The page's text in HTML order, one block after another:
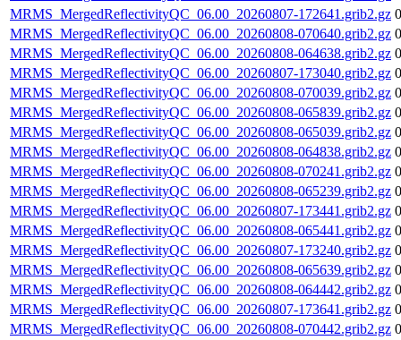
MRMS_MergedReflectivityQC_06.00_20260807-172641.grib2.gz
MRMS_MergedReflectivityQC_06.00_20260808-070640.grib2.gz
MRMS_MergedReflectivityQC_06.00_20260808-064638.grib2.gz
MRMS_MergedReflectivityQC_06.00_20260807-173040.grib2.gz
MRMS_MergedReflectivityQC_06.00_20260808-070039.grib2.gz
MRMS_MergedReflectivityQC_06.00_20260808-065839.grib2.gz
MRMS_MergedReflectivityQC_06.00_20260808-065039.grib2.gz
MRMS_MergedReflectivityQC_06.00_20260808-064838.grib2.gz
MRMS_MergedReflectivityQC_06.00_20260808-070241.grib2.gz
MRMS_MergedReflectivityQC_06.00_20260808-065239.grib2.gz
MRMS_MergedReflectivityQC_06.00_20260807-173441.grib2.gz
MRMS_MergedReflectivityQC_06.00_20260808-065441.grib2.gz
MRMS_MergedReflectivityQC_06.00_20260807-173240.grib2.gz
MRMS_MergedReflectivityQC_06.00_20260808-065639.grib2.gz
MRMS_MergedReflectivityQC_06.00_20260808-064442.grib2.gz
MRMS_MergedReflectivityQC_06.00_20260807-173641.grib2.gz
MRMS_MergedReflectivityQC_06.00_20260808-070442.grib2.gz